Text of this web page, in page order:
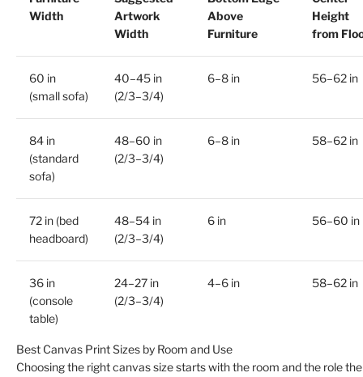
Width
Artwork
Width
Above
Furniture
Height
from
60 in
(small sofa)
40–45 in
(2/3–3/4)
6–8 in 56–62 in
84 in
(standard
sofa)
48–60 in
(2/3–3/4)
6–8 in 58–62 in
72 in (bed
headboard)
48–54 in
(2/3–3/4)
6 in 56–60 in
36 in
(console
table)
24–27 in
(2/3–3/4)
4–6 in 58–62 in
Best Canvas Print Sizes by Room and Use
Choosing the right canvas size starts with the room and the role